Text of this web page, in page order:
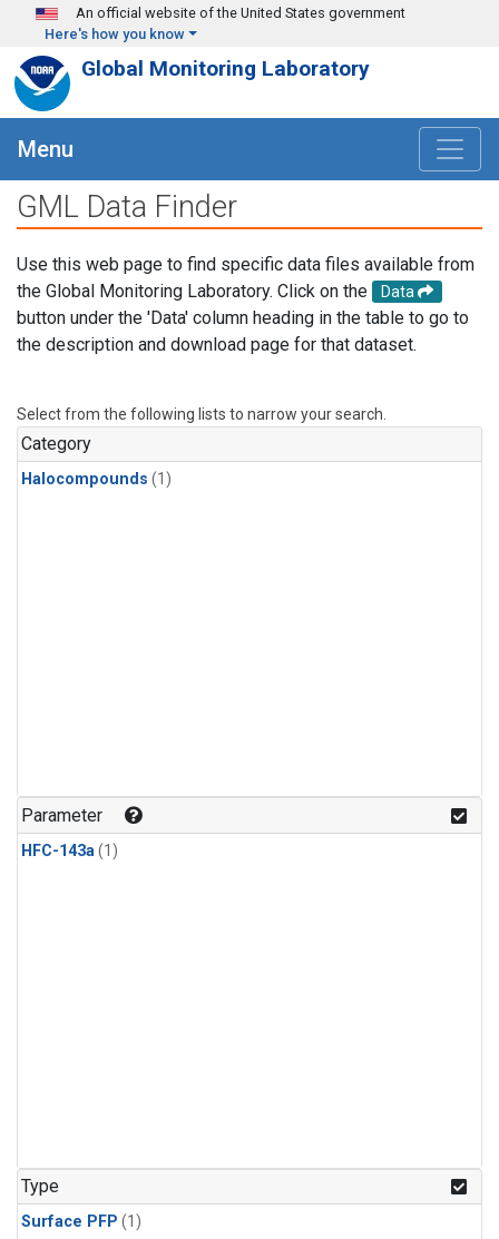
Skip to main content
An official website of the United States government
Here's how you know
Global Monitoring Laboratory
Menu
GML Data Finder
Use this web page to find specific data files available from
the Global Monitoring Laboratory. Click on the
Data
button under the 'Data' column heading in the table to go to
the description and download page for that dataset.
Select from the following lists to narrow your search.
Category
Halocompounds (1)
Parameter
HFC-143a(1)
Type
Surface PFP (1)